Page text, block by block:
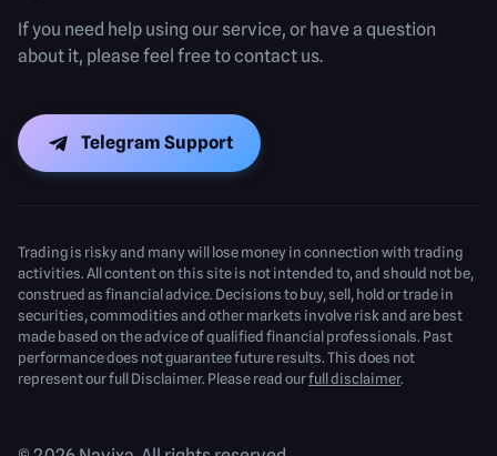
If you need help using our service, or have a question
about it, please feel free to contact us.
Telegram Support
Trading is risky and many will lose money in connection with trading
activities. All content on this site is not intended to, and should not be,
construed as financial advice. Decisions to buy, sell, hold or trade in
securities, commodities and other markets involve risk and are best
made based on the advice of qualified financial professionals. Past
performance does not guarantee future results. This does not
represent our full Disclaimer. Please read ourfull disclaimer.